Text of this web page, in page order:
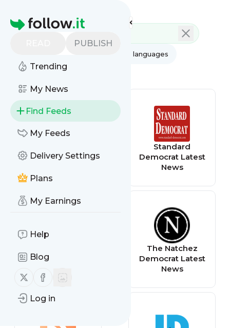
Homepage
PUBLISH
Trending
My News
Find Feeds
My Feeds
Delivery Settings
Plans
My Earnings
Help
Blog
Follow us on X (twitter)
Follow us on Facebook
Log in
All languages
All feed types
Democrats
Standard
Democrat Latest
News
ақпараттық-
сайты -
The Natchez
Democrat Latest
News